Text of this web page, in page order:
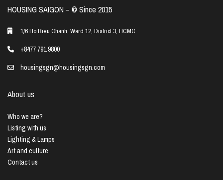
HOUSING SAIGON – ©️ Since 2015
1/6 Ho Bieu Chanh, Ward 12, District 3, HCMC
+8477 791 9800
housingsgn@housingsgn.com
About us
Who we are?
Listing with us
Lighting & Lamps
Art and culture
Contact us